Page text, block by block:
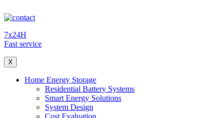
7x24H
Fast service
X
Home Energy Storage
Residential Battery Systems
Smart Energy Solutions
System Design
Cost Evaluation